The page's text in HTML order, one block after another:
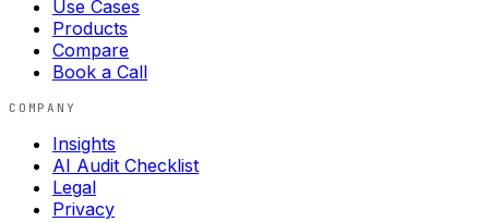
Use Cases
Products
Compare
Book a Call
COMPANY
Insights
AI Audit Checklist
Legal
Privacy